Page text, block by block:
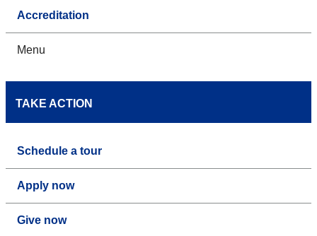
Accreditation
Menu
TAKE ACTION
Schedule a tour
Apply now
Give now